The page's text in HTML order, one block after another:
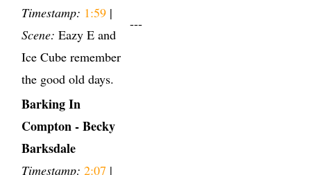
Timestamp: 1:59 |
Scene: Eazy E and
Ice Cube remember
the good old days.
---
Barking In
Compton - Becky
Barksdale
Timestamp: 2:07 |